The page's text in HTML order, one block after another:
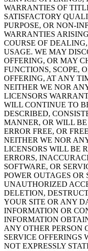
WARRANTIES OF
SATISFACTORY
PURPOSE, OR NON-
WARRANTIES
COURSE OF
USAGE. WE MAY
OFFERING, OR MAY
FUNCTIONS, SCOPE,
OFFERING, AT ANY
NEITHER WE NOR
LICENSORS
WILL CONTINUE TO
DESCRIBED,
MANNER, OR WILL
ERROR FREE, OR
NEITHER WE NOR
LICENSORS WILL BE
ERRORS,
SOFTWARE, OR
POWER OUTAGES
UNAUTHORIZED
DELETION,
YOUR SITE OR ANY
INFORMATION OR
INFORMATION
ANY OTHER PERSON
SERVICE OFFERINGS
NOT EXPRESSLY